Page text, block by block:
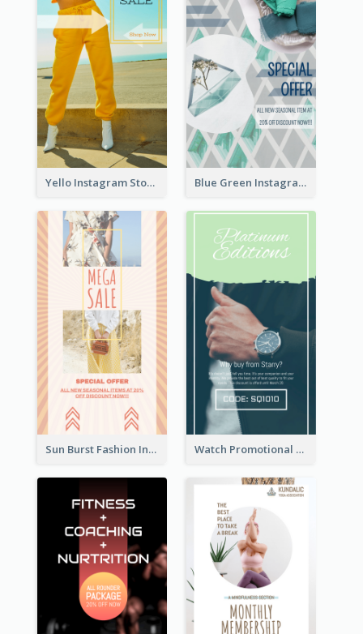
Yello Instagram Story Blue Green Instagram Story
Sun Burst Fashion Instagram Story Watch Promotional Display Instagram Story Design